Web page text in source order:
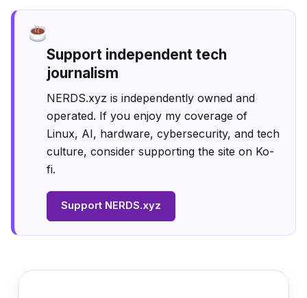
Support independent tech
journalism
NERDS.xyz is independently owned and
operated. If you enjoy my coverage of
Linux, AI, hardware, cybersecurity, and tech
culture, consider supporting the site on Ko-
fi.
Support NERDS.xyz